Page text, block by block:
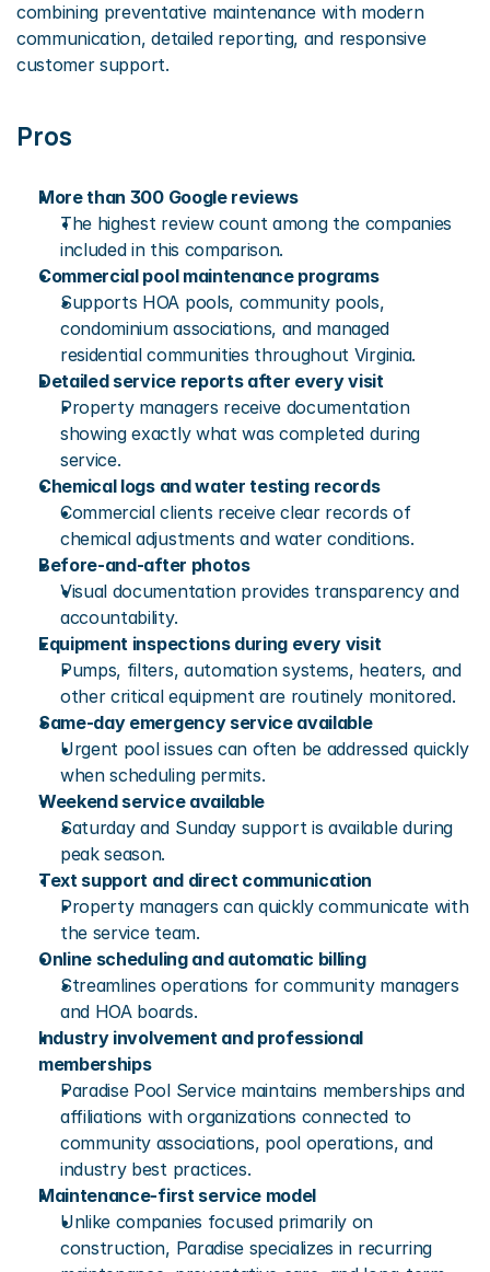
combining preventative maintenance with modern
communication, detailed reporting, and responsive
customer support.
Pros
More than 300 Google reviews
The highest review count among the companies
included in this comparison.
Commercial pool maintenance programs
Supports HOA pools, community pools,
condominium associations, and managed
residential communities throughout Virginia.
Detailed service reports after every visit
Property managers receive documentation
showing exactly what was completed during
service.
Chemical logs and water testing records
Commercial clients receive clear records of
chemical adjustments and water conditions.
Before-and-after photos
Visual documentation provides transparency and
accountability.
Equipment inspections during every visit
Pumps, filters, automation systems, heaters, and
other critical equipment are routinely monitored.
Same-day emergency service available
Urgent pool issues can often be addressed quickly
when scheduling permits.
Weekend service available
Saturday and Sunday support is available during
peak season.
Text support and direct communication
Property managers can quickly communicate with
the service team.
Online scheduling and automatic billing
Streamlines operations for community managers
and HOA boards.
Industry involvement and professional
memberships
Paradise Pool Service maintains memberships and
affiliations with organizations connected to
community associations, pool operations, and
industry best practices.
Maintenance-first service model
Unlike companies focused primarily on
construction, Paradise specializes in recurring